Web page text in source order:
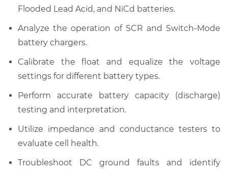
Flooded Lead Acid, and NiCd batteries.
Analyze the operation of SCR and Switch-Mode
battery chargers.
Calibrate the float and equalize the voltage
settings for different battery types.
Perform accurate battery capacity (discharge)
testing and interpretation.
Utilize impedance and conductance testers to
evaluate cell health.
Troubleshoot DC ground faults and identify